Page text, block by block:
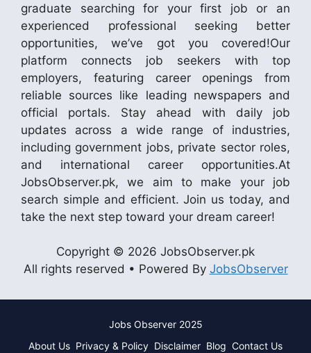
graduate searching for your first job or an
experienced professional seeking better
opportunities, we’ve got you covered!Our
platform connects job seekers with top
employers, featuring career openings from
reliable sources like leading newspapers and
official portals. Stay ahead with daily job
updates across a wide range of industries,
including government jobs, private sector roles,
and international career opportunities.At
JobsObserver.pk, we aim to make your job
search simple and efficient. Join us today, and
take the next step toward your dream career!
Copyright © 2026 JobsObserver.pk
All rights reserved • Powered By JobsObserver
Jobs Observer 2025
About Us Privacy & Policy Disclaimer Blog Contact Us